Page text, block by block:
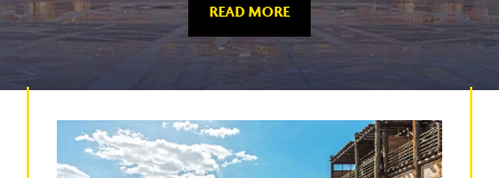
READ MORE